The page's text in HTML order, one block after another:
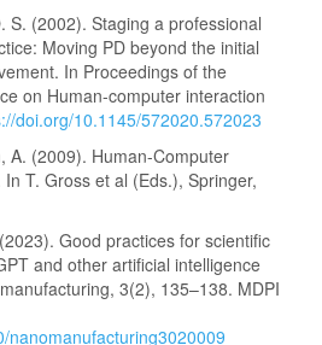
S. (2002). Staging a professional
Moving PD beyond the initial
In Proceedings of the
on Human-computer interaction
doi.org/10.1145/572020.572023
A. (2009). Human-Computer
T. Gross et al (Eds.), Springer,
Good practices for scientific
and other artificial intelligence
3(2), 135–138. MDPI
nanomanufacturing3020009